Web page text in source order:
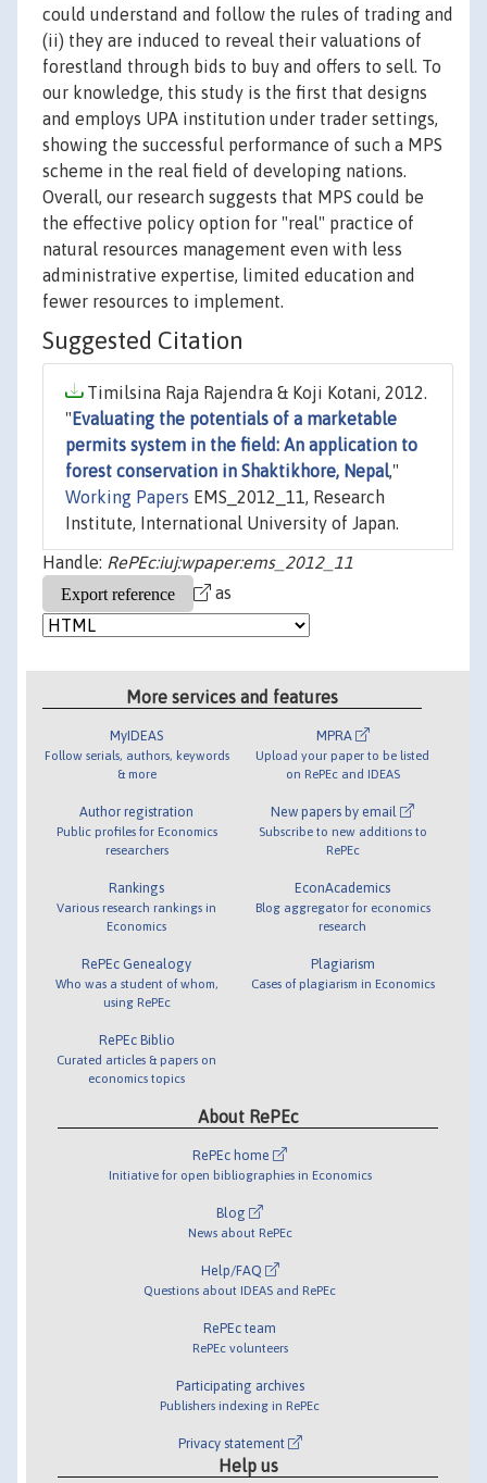
could understand and follow the rules of trading and
(ii) they are induced to reveal their valuations of
forestland through bids to buy and offers to sell. To
our knowledge, this study is the first that designs
and employs UPA institution under trader settings,
showing the successful performance of such a MPS
scheme in the real field of developing nations.
Overall, our research suggests that MPS could be
the effective policy option for "real" practice of
natural resources management even with less
administrative expertise, limited education and
fewer resources to implement.
Suggested Citation
Timilsina Raja Rajendra & Koji Kotani, 2012.
" Evaluating the potentials of a marketable
permits system in the field: An application to
forest conservation in Shaktikhore, Nepal,"
Working Papers EMS_2012_11, Research
Institute, International University of Japan.
Handle: RePEc:iuj:wpaper:ems_2012_11
as
More services and features
MyIDEAS
Follow serials, authors, keywords
& more
Author registration
Public profiles for Economics
researchers
Rankings
Various research rankings in
Economics
RePEc Genealogy
Who was a student of whom,
using RePEc
RePEc Biblio
Curated articles & papers on
economics topics
MPRA
Upload your paper to be listed
on RePEc and IDEAS
New papers by email
Subscribe to new additions to
RePEc
EconAcademics
Blog aggregator for economics
research
Plagiarism
Cases of plagiarism in Economics
About RePEc
RePEc home
Initiative for open bibliographies in Economics
Blog
News about RePEc
Help/FAQ
Questions about IDEAS and RePEc
RePEc team
RePEc volunteers
Participating archives
Publishers indexing in RePEc
Privacy statement
Help us